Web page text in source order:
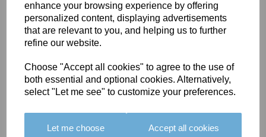
enhance your browsing experience by offering
personalized content, displaying advertisements
that are relevant to you, and helping us to further
refine our website.
Choose "Accept all cookies" to agree to the use of
both essential and optional cookies. Alternatively,
select "Let me see" to customize your preferences.
Let me choose Accept all cookies
BOLERO
EDGING -
COLOUR
£23.50
BOLERO
EDGING -
£23.50
LARGO
EDGING -
£19.50